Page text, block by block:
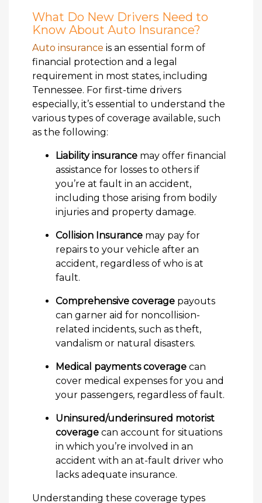
What Do New Drivers Need to
Know About Auto Insurance?
Auto insurance is an essential form of
financial protection and a legal
requirement in most states, including
Tennessee. For first-time drivers
especially, it’s essential to understand the
various types of coverage available, such
as the following:
Liability insurance may offer financial
assistance for losses to others if
you’re at fault in an accident,
including those arising from bodily
injuries and property damage.
Collision Insurance may pay for
repairs to your vehicle after an
accident, regardless of who is at
fault.
Comprehensive coverage payouts
can garner aid for noncollision-
related incidents, such as theft,
vandalism or natural disasters.
Medical payments coverage can
cover medical expenses for you and
your passengers, regardless of fault.
Uninsured/underinsured motorist
coverage can account for situations
in which you’re involved in an
accident with an at-fault driver who
lacks adequate insurance.
Understanding these coverage types